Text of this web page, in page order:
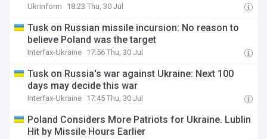
Ukrinform 18:23 Thu, 30 Jul
Tusk on Russian missile incursion: No reason to
believe Poland was the target
Interfax-Ukraine 17:56 Thu, 30 Jul
Tusk on Russia's war against Ukraine: Next 100
days may decide this war
Interfax-Ukraine 17:45 Thu, 30 Jul
Poland Considers More Patriots for Ukraine. Lublin
Hit by Missile Hours Earlier